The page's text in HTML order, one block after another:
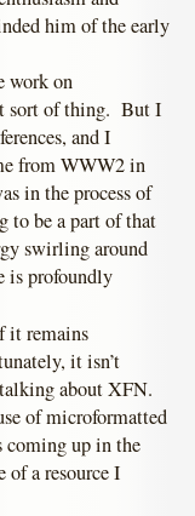
him of the early
work on
sort of thing. But I
and I
from WWW2 in
in the process of
to be a part of that
swirling around
is profoundly
it remains
it isn’t
about XFN.
of microformatted
coming up in the
of a resource I